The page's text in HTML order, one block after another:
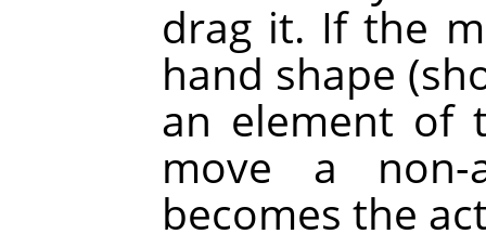
drag it. If the
hand shape
an element of
move a non-
becomes the